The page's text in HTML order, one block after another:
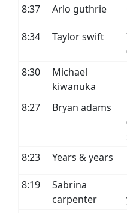
8:37
Arlo guthrie
8:34 Taylor swift
8:30
Michael
kiwanuka
8:27 Bryan adams
8:23
Years & years
8:19
Sabrina
carpenter